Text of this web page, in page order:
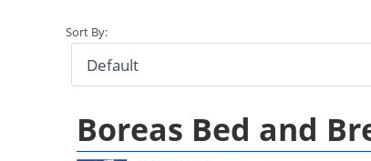
Sort By:
Boreas Bed and